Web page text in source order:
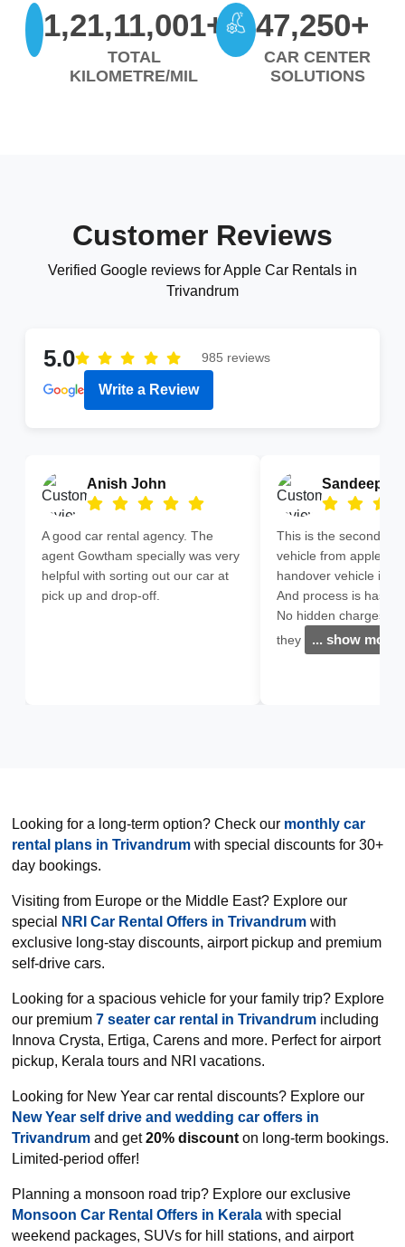
1,21,11,001+
TOTAL
KILOMETRE/MIL
47,250+
CAR CENTER
SOLUTIONS
Customer Reviews
Verified Google reviews for Apple Car Rentals in
Trivandrum
5.0 985 reviews
Write a Review
Anish John
A good car rental agency. The
agent Gowtham specially was very
helpful with sorting out our car at
pick up and drop-off.
Sandeep
This is the second
vehicle from apple
handover vehicle in
And process is hassle
No hidden charges
they
... show more
Looking for a long-term option? Check our monthly car
rental plans in Trivandrumwith special discounts for 30+
day bookings.
Visiting from Europe or the Middle East? Explore our
special
NRI Car Rental Offers in Trivandrumwith
exclusive long-stay discounts, airport pickup and premium
self-drive cars.
Looking for a spacious vehicle for your family trip? Explore
our premium7 seater car rental in Trivandrum including
Innova Crysta, Ertiga, Carens and more. Perfect for airport
pickup, Kerala tours and NRI vacations.
Looking for New Year car rental discounts? Explore our
New Year self drive and wedding car offers in
Trivandrumand get20% discount on long-term bookings.
Limited-period offer!
Planning a monsoon road trip? Explore our exclusive
Monsoon Car Rental Offers in Keralawith special
weekend packages, SUVs for hill stations, and airport